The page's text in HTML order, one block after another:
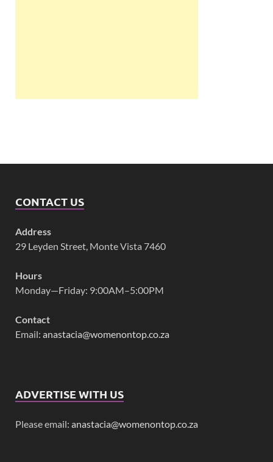
CONTACT US
Address
29 Leyden Street, Monte Vista 7460
Hours
Monday—Friday: 9:00AM–5:00PM
Contact
Email: anastacia@womenontop.co.za
ADVERTISE WITH US
Please email: anastacia@womenontop.co.za